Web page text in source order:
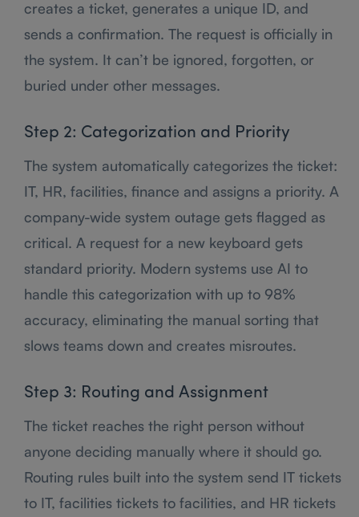
creates a ticket, generates a unique ID, and
sends a confirmation. The request is officially in
the system. It can’t be ignored, forgotten, or
buried under other messages.
Step 2: Categorization and Priority
The system automatically categorizes the ticket:
IT, HR, facilities, finance and assigns a priority. A
company-wide system outage gets flagged as
critical. A request for a new keyboard gets
standard priority. Modern systems use AI to
handle this categorization with up to 98%
accuracy, eliminating the manual sorting that
slows teams down and creates misroutes.
Step 3: Routing and Assignment
The ticket reaches the right person without
anyone deciding manually where it should go.
Routing rules built into the system send IT tickets
to IT, facilities tickets to facilities, and HR tickets